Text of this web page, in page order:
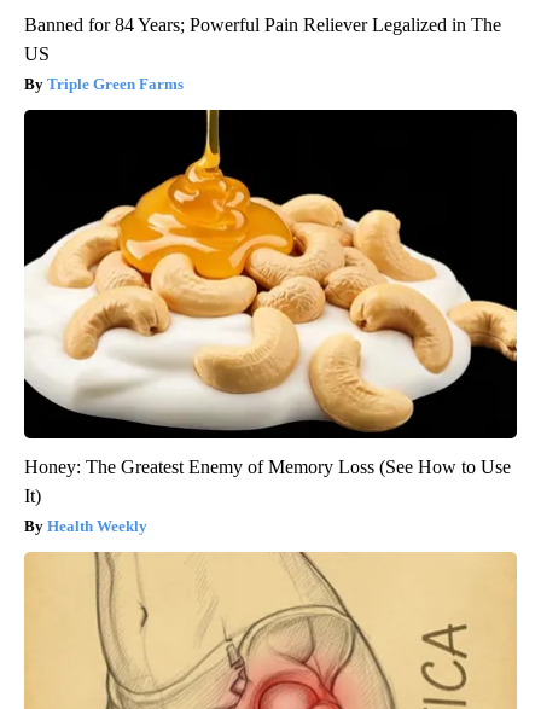
Banned for 84 Years; Powerful Pain Reliever Legalized in The
US
Triple Green Farms
Honey: The Greatest Enemy of Memory Loss (See How to Use
It)
Health Weekly